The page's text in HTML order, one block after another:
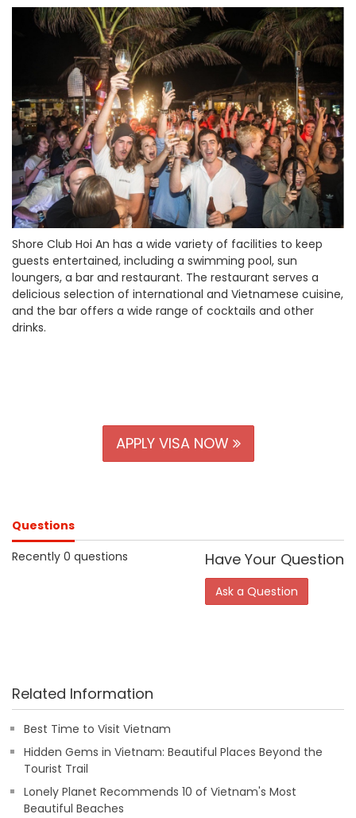
Shore Club Hoi An has a wide variety of facilities to keep
guests entertained, including a swimming pool, sun
loungers, a bar and restaurant. The restaurant serves a
delicious selection of international and Vietnamese cuisine,
and the bar offers a wide range of cocktails and other
drinks.
APPLY VISA NOW
Questions
Recently 0 questions
Have Your Question
Ask a Question
Related Information
Best Time to Visit Vietnam
Hidden Gems in Vietnam: Beautiful Places Beyond the
Tourist Trail
Lonely Planet Recommends 10 of Vietnam's Most
Beautiful Beaches